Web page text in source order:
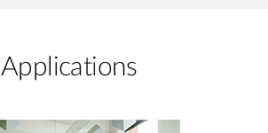
Applications